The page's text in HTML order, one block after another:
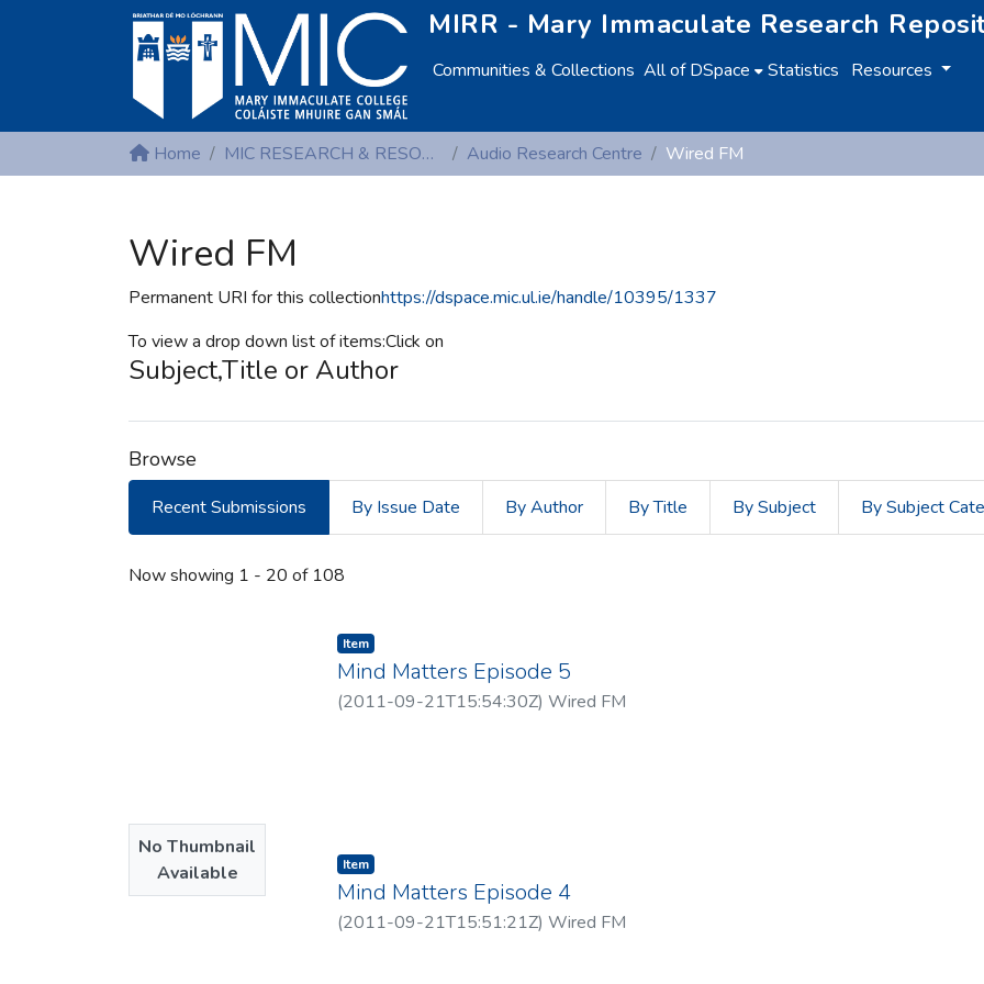
MIRR - Mary Immaculate Research
Communities & Collections All of DSpace Statistics Resources
Home MIC RESEARCH & RESOURCE CENTRES Audio Research Centre Wired FM
Wired FM
Permanent URI for this collectionhttps://dspace.mic.ul.ie/handle/10395/1337
To view a drop down list of items:Click on
Subject,Title or Author
Browse
Recent Submissions By Issue Date By Author By Title By Subject By Subject
Recent Submissions
Now showing 1 - 20 of 108
No Thumbnail
Available
Item type:
Item,
Mind Matters Episode 5
(2011-09-21T15:54:30Z) Wired FM
Item type:
Item,
Mind Matters Episode 4
(2011-09-21T15:51:21Z) Wired FM